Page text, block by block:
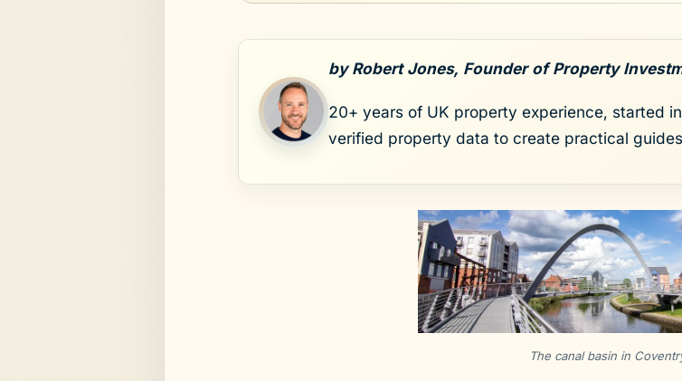
by Robert Jones, Founder of Property
20+ years of UK property experience, started
verified property data to create practical
The canal basin in